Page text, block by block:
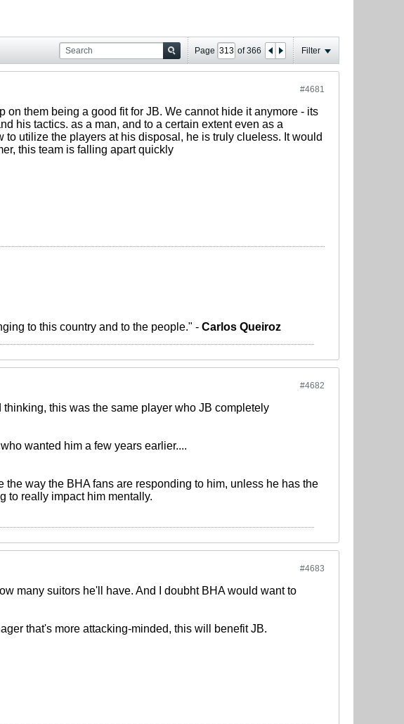
Page of366 Filter
#4681
on them being a good fit for JB. We cannot hide it anymore - its
his tactics. as a man, and to a certain extent even as a
utilize the players at his disposal, he is truly clueless. It would
this team is falling apart quickly
to this country and to the people." - Carlos Queiroz
#4682
this was the same player who JB completely
wanted him a few years earlier....
way the BHA fans are responding to him, unless he has the
to really impact him mentally.
#4683
many suitors he'll have. And I doubht BHA would want to
that's more attacking-minded, this will benefit JB.